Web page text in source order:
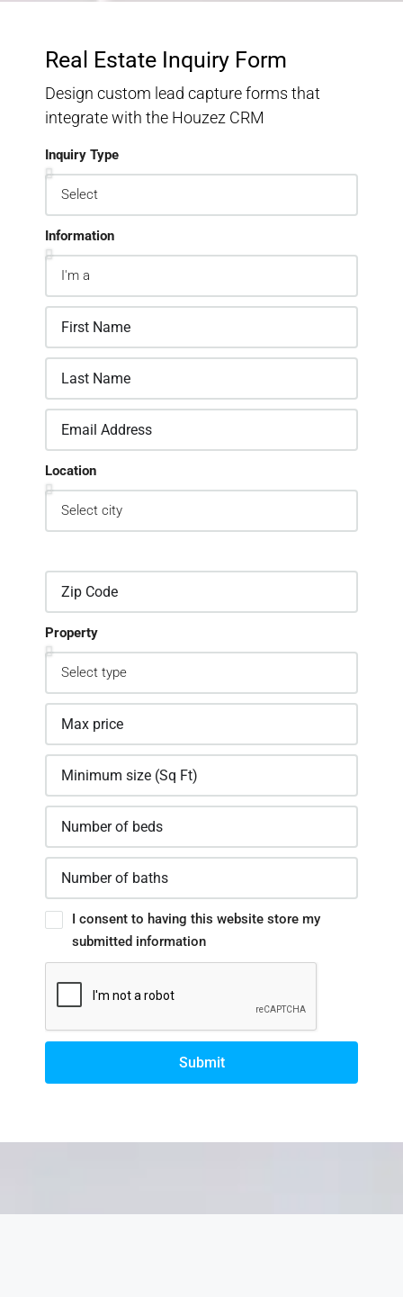
Real Estate Inquiry Form
Design custom lead capture forms that
integrate with the Houzez CRM
Inquiry Type
Information
Location
Property
I consent to having this website store my
submitted information
Submit